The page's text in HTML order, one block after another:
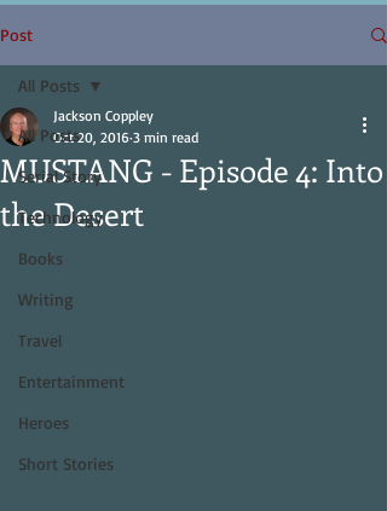
Post
All Posts
Serial Story
Technology
Books
Writing
Travel
Entertainment
Heroes
Short Stories
All Posts
MUSTANG - Episode 4: Into
the Desert
Jackson Coppley
Oct 20, 2016 3 min read